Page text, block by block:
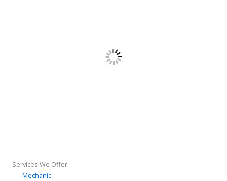
Services We Offer
Mechanic